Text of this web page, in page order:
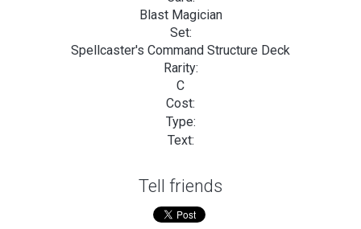
Blast Magician
Set:
Spellcaster's Command Structure Deck
Rarity:
C
Cost:
Type:
Text:
Tell friends